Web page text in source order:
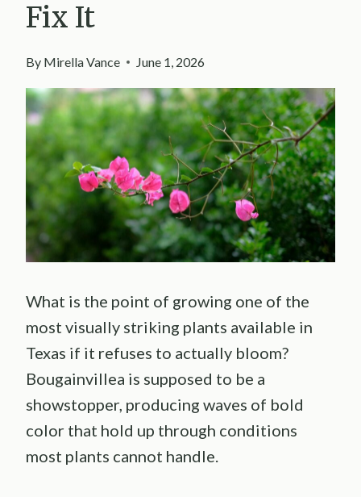
Fix It
By Mirella Vance June 1, 2026
What is the point of growing one of the
most visually striking plants available in
Texas if it refuses to actually bloom?
Bougainvillea is supposed to be a
showstopper, producing waves of bold
color that hold up through conditions
most plants cannot handle.